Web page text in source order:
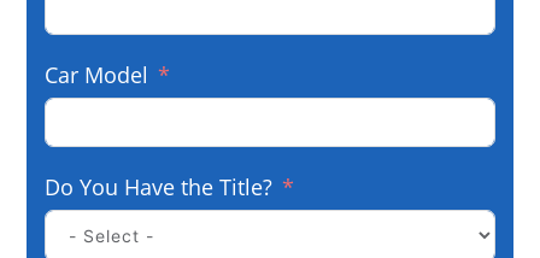
Car Model
Do You Have the Title?